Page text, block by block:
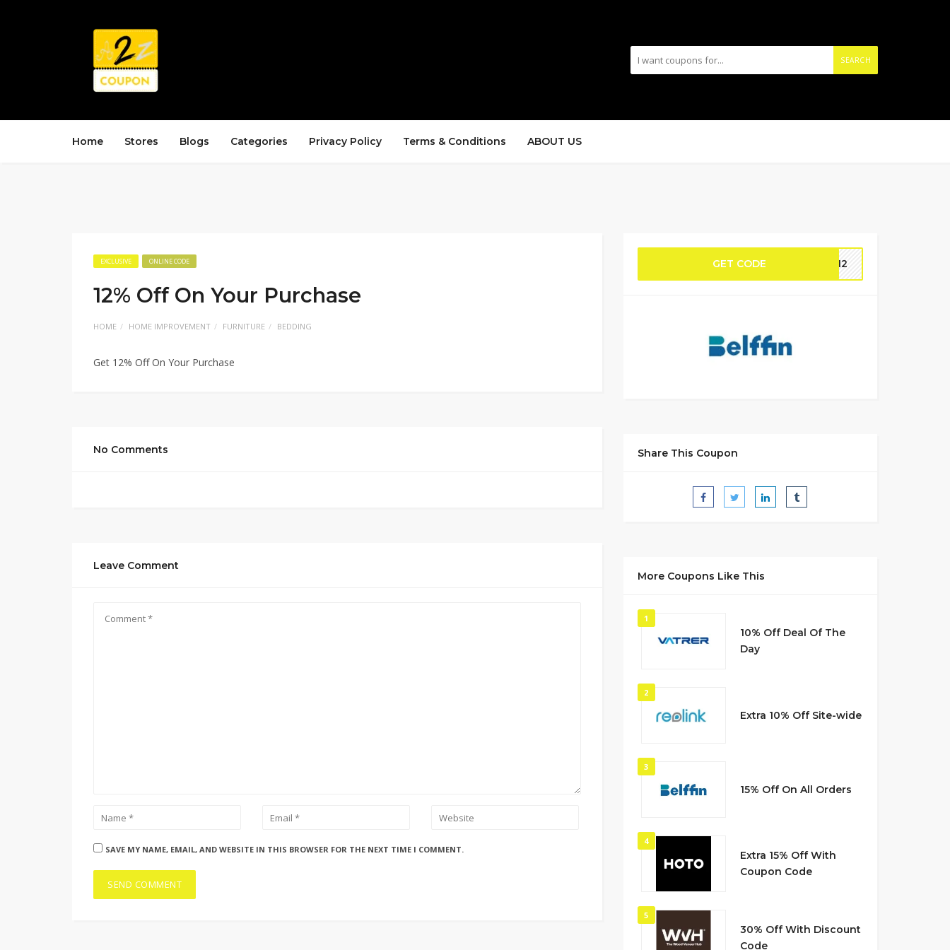
SEARCH
Home Stores Blogs Categories Privacy Policy Terms & Conditions ABOUT US
EXCLUSIVE ONLINE CODE
12% Off On Your Purchase
HOME HOME IMPROVEMENT FURNITURE BEDDING
Get 12% Off On Your Purchase
No Comments
Leave Comment
SAVE MY NAME, EMAIL, AND WEBSITE IN THIS BROWSER FOR THE NEXT TIME I COMMENT.
GET CODE CH12
Share This Coupon
More Coupons Like This
1
10% Off Deal Of The
Day
2
Extra 10% Off Site-wide
3
15% Off On All Orders
4
Extra 15% Off With
Coupon Code
5
30% Off With Discount
Code